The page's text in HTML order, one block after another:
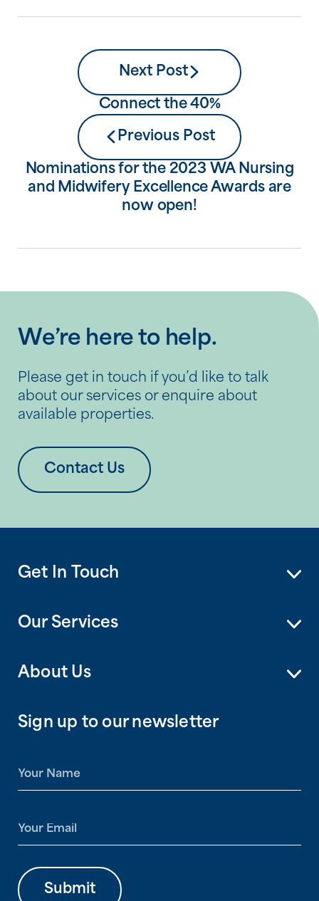
Next Post
Connect the 40%
Previous Post
Nominations for the 2023 WA Nursing
and Midwifery Excellence Awards are
now open!
We’re here to help.
Please get in touch if you’d like to talk
about our services or enquire about
available properties.
Contact Us
Get In Touch
Our Services
About Us
Sign up to our newsletter
a
*
m
l
* Submit